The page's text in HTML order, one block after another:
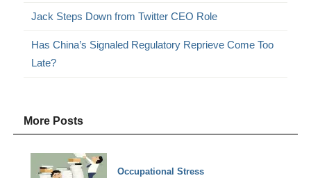
Jack Steps Down from Twitter CEO Role
Has China’s Signaled Regulatory Reprieve Come Too
Late?
More Posts
Occupational Stress